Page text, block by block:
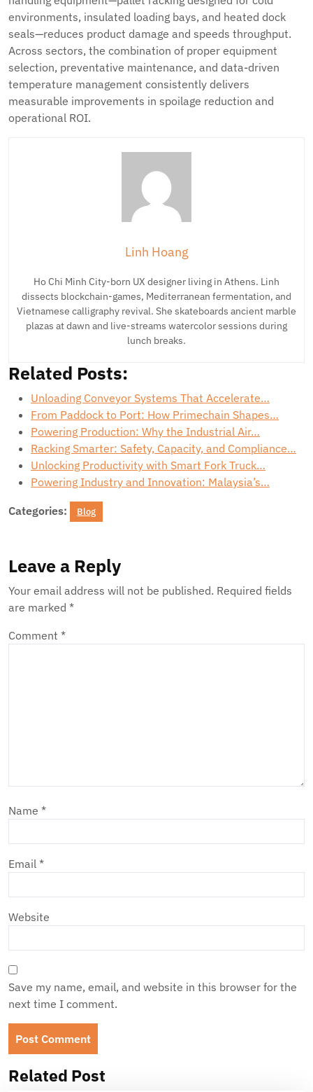
environments, insulated loading bays, and heated dock
seals—reduces product damage and speeds throughput.
Across sectors, the combination of proper equipment
selection, preventative maintenance, and data-driven
temperature management consistently delivers
measurable improvements in spoilage reduction and
operational ROI.
Linh Hoang
Ho Chi Minh City-born UX designer living in Athens. Linh
dissects blockchain-games, Mediterranean fermentation, and
Vietnamese calligraphy revival. She skateboards ancient marble
plazas at dawn and live-streams watercolor sessions during
lunch breaks.
Related Posts:
Unloading Conveyor Systems That Accelerate…
From Paddock to Port: How Primechain Shapes…
Powering Production: Why the Industrial Air…
Racking Smarter: Safety, Capacity, and Compliance…
Unlocking Productivity with Smart Fork Truck…
Powering Industry and Innovation: Malaysia’s…
Categories: Blog
Leave a Reply
Your email address will not be published. Required fields
are marked *
Comment *
Name *
Email *
Website
Save my name, email, and website in this browser for the
next time I comment.
Related Post